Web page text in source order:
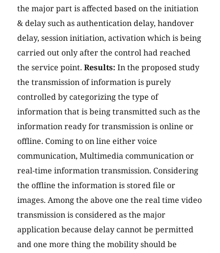
the major part is affected based on the initiation
& delay such as authentication delay, handover
delay, session initiation, activation which is being
carried out only after the control had reached
the service point. Results: In the proposed study
the transmission of information is purely
controlled by categorizing the type of
information that is being transmitted such as the
information ready for transmission is online or
offline. Coming to on line either voice
communication, Multimedia communication or
real-time information transmission. Considering
the offline the information is stored file or
images. Among the above one the real time video
transmission is considered as the major
application because delay cannot be permitted
and one more thing the mobility should be